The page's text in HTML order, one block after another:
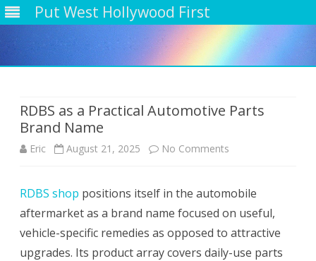
Put West Hollywood First
RDBS as a Practical Automotive Parts
Brand Name
Eric August 21, 2025 No Comments
as
a
RDBS shop positions itself in the automobile
aftermarket as a brand name focused on useful,
vehicle-specific remedies as opposed to attractive
upgrades. Its product array covers daily-use parts